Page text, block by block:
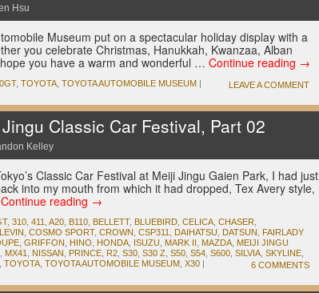
Hsu
Museum put on a spectacular holiday display with a
you celebrate Christmas, Hanukkah, Kwanzaa, Alban
you have a warm and wonderful … Continue reading →
, TOYOTA TOYOTA AUTOMOBILE MUSEUM | LEAVE A COMMENT
Classic Car Festival, Part 02
Kelley
Classic Car Festival at Meiji Jingu Gaien Park, I had just
into my mouth from which it had dropped, Tex Avery style,
Continue reading →
, 310 411 A20 B110 BELLETT, BLUEBIRD CELICA CHASER
COSMO SPORT, CROWN CSP311 DAIHATSU DATSUN
FAIRLADY
GRIFFON HINO HONDA ISUZU MARK II MAZDA MEIJI JINGU
MX41 NISSAN PRINCE R2 S30 S30 Z S50 S54 S600 SILVIA SKYLINE
TOYOTA TOYOTA AUTOMOBILE MUSEUM X30 | 6 COMMENTS